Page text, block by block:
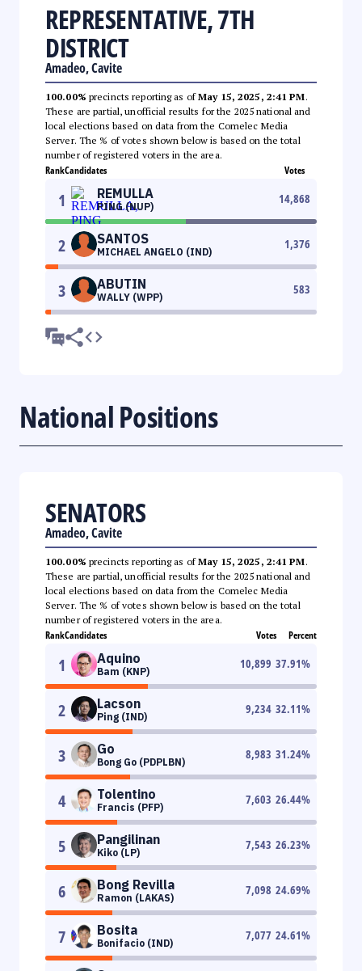
REPRESENTATIVE, 7TH
DISTRICT
Amadeo, Cavite
100.00% precincts reporting as ofMay 15, 2025, 2:41 PM.
These are partial, unofficial results for the 2025 national and
local elections based on data from the Comelec Media
Server. The % of votes shown below is based on the total
number of registered voters in the area.
RankCandidates Votes
1 REMULLA
PING (NUP)
14,868
2 SANTOS
MICHAEL ANGELO (IND)
1,376
3 ABUTIN
WALLY (WPP)
583
National Positions
SENATORS
Amadeo, Cavite
100.00% precincts reporting as ofMay 15, 2025, 2:41 PM.
These are partial, unofficial results for the 2025 national and
local elections based on data from the Comelec Media
Server. The % of votes shown below is based on the total
number of registered voters in the area.
RankCandidates Votes Percent
1 Aquino
Bam (KNP)
10,899 37.91%
2 Lacson
Ping (IND)
9,234 32.11%
3 Go
Bong Go (PDPLBN)
8,983 31.24%
4 Tolentino
Francis (PFP)
7,603 26.44%
5 Pangilinan
Kiko (LP)
7,543 26.23%
6 Bong Revilla
Ramon (LAKAS)
7,098 24.69%
7 Bosita
Bonifacio (IND)
7,077 24.61%